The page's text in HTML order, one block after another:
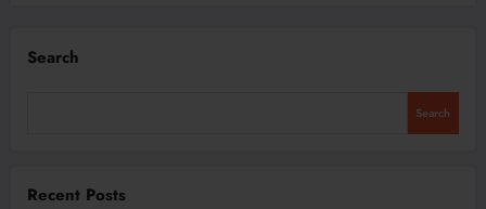
Search
Search
Recent Posts